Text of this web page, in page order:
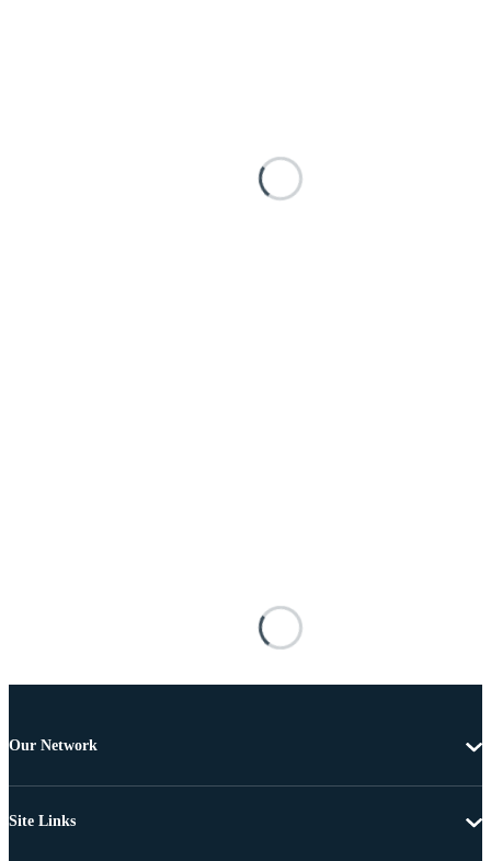
Our Network
Site Links